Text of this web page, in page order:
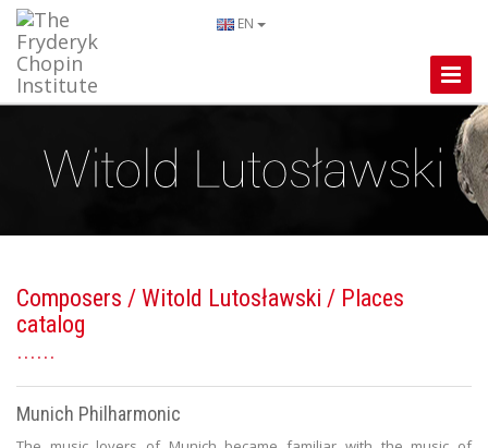
EN
Toggle
Composers / Witold Lutosławski / Places
catalog
Munich Philharmonic